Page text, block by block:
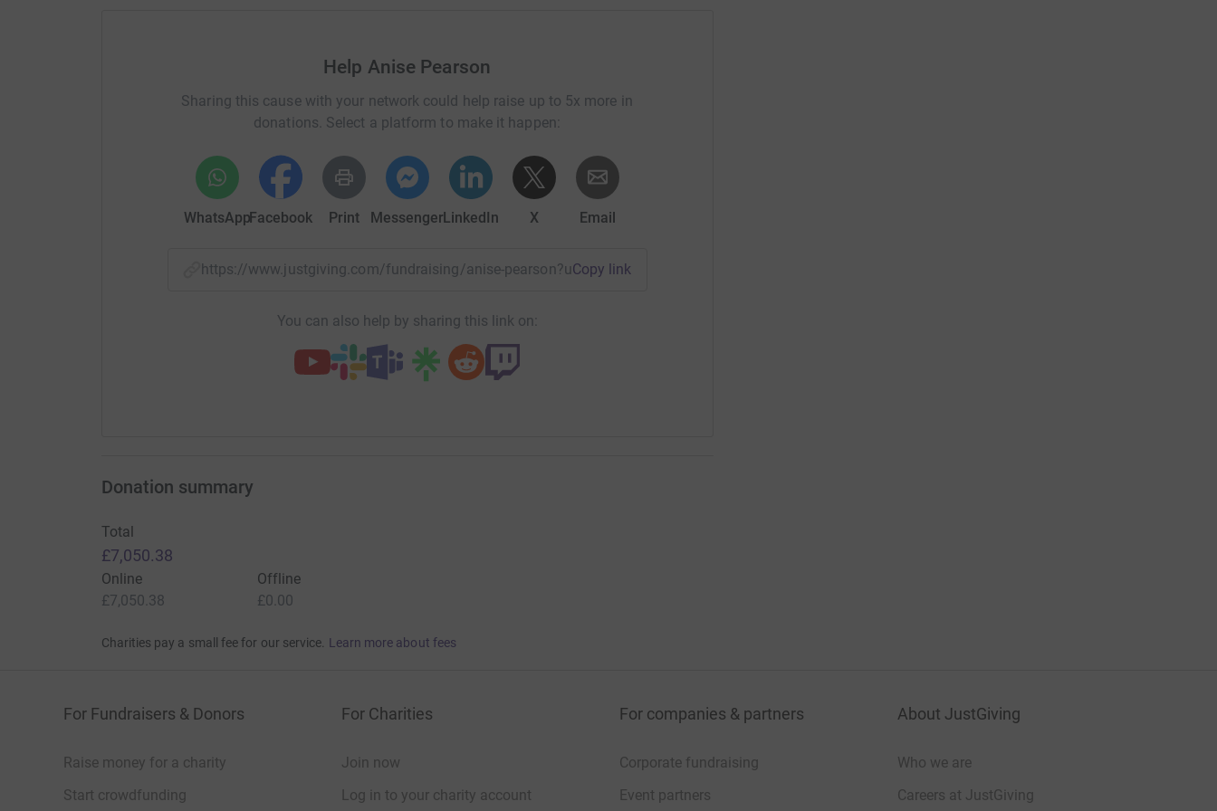
Help Anise Pearson
Sharing this cause with your network could help raise up to 5x more in
donations. Select a platform to make it happen:
WhatsAppFacebook Print MessengerLinkedIn X Email
https://www.justgiving.com/fundraising/anise-pearson?utm_medium=FR&utm_source=CL
Copy link
You can also help by sharing this link on:
Donation summary
Total
£7,050.38
Online
£7,050.38
Offline
£0.00
Charities pay a small fee for our service. Learn more about fees
For Fundraisers & Donors
Raise money for a charity
Start crowdfunding
For Charities
Join now
Log in to your charity account
For companies & partners
Corporate fundraising
Event partners
About JustGiving
Who we are
Careers at JustGiving